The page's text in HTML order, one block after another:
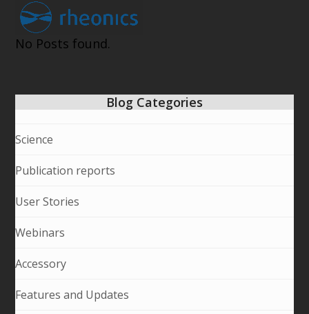
content
Open
mobile
Close
mobile
No Posts found.
Blog Categories
Science
Publication reports
User Stories
Webinars
Accessory
Features and Updates